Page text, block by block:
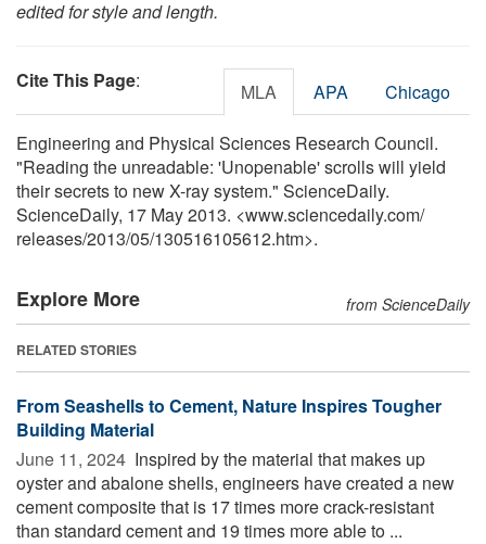
edited for style and length.
Cite This Page: MLA APA Chicago
Engineering and Physical Sciences Research Council.
"Reading the unreadable: 'Unopenable' scrolls will yield
their secrets to new X-ray system." ScienceDaily.
ScienceDaily, 17 May 2013. <www.sciencedaily.com/
releases/2013/05/130516105612.htm>.
Explore More from ScienceDaily
RELATED STORIES
From Seashells to Cement, Nature Inspires Tougher
Building Material
June 11, 2024  Inspired by the material that makes up
oyster and abalone shells, engineers have created a new
cement composite that is 17 times more crack-resistant
than standard cement and 19 times more able to ...